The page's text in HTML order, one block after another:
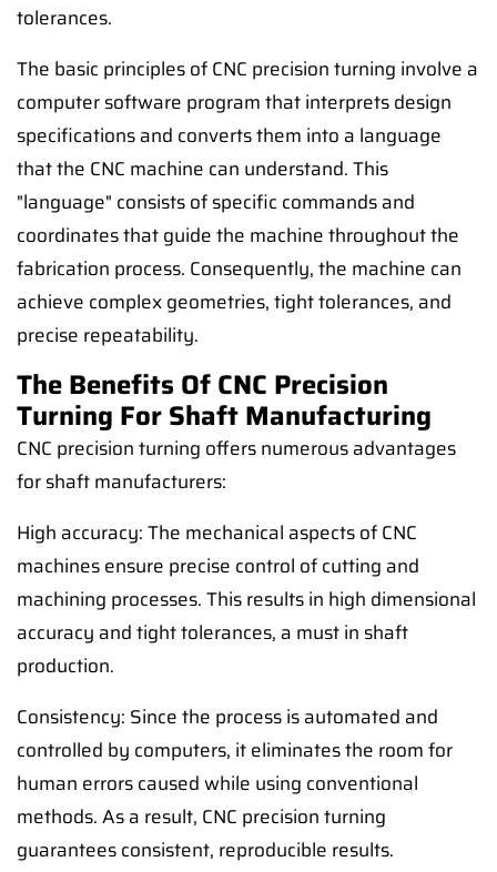
tolerances.
The basic principles of CNC precision turning involve a
computer software program that interprets design
specifications and converts them into a language
that the CNC machine can understand. This
"language" consists of specific commands and
coordinates that guide the machine throughout the
fabrication process. Consequently, the machine can
achieve complex geometries, tight tolerances, and
precise repeatability.
The Benefits Of CNC Precision
Turning For Shaft Manufacturing
CNC precision turning offers numerous advantages
for shaft manufacturers:
High accuracy: The mechanical aspects of CNC
machines ensure precise control of cutting and
machining processes. This results in high dimensional
accuracy and tight tolerances, a must in shaft
production.
Consistency: Since the process is automated and
controlled by computers, it eliminates the room for
human errors caused while using conventional
methods. As a result, CNC precision turning
guarantees consistent, reproducible results.